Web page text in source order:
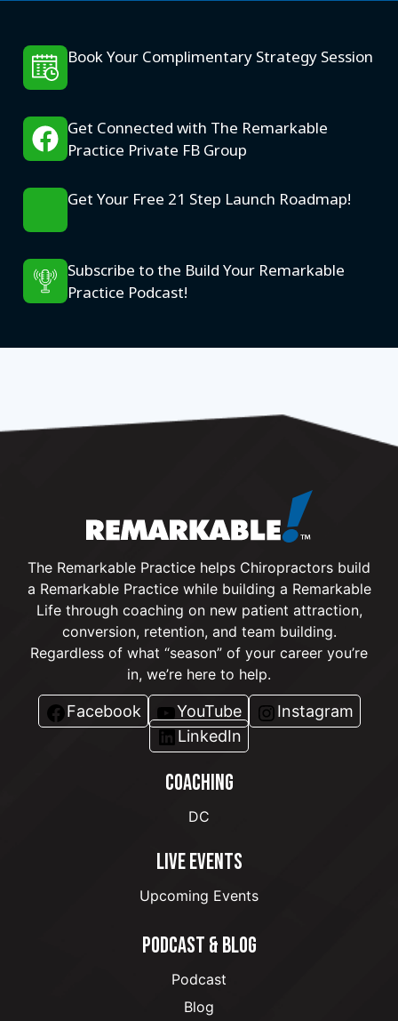
Book Your Complimentary Strategy Session
Get Connected with The Remarkable
Practice Private FB Group
Get Your Free 21 Step Launch Roadmap!
Subscribe to the Build Your Remarkable
Practice Podcast!
The Remarkable Practice helps Chiropractors build
a Remarkable Practice while building a Remarkable
Life through coaching on new patient attraction,
conversion, retention, and team building.
Regardless of what “season” of your career you’re
in, we’re here to help.
Facebook YouTube
Instagram
LinkedIn
COACHING
DC
LIVE EVENTS
Upcoming Events
PODCAST & BLOG
Podcast
Blog